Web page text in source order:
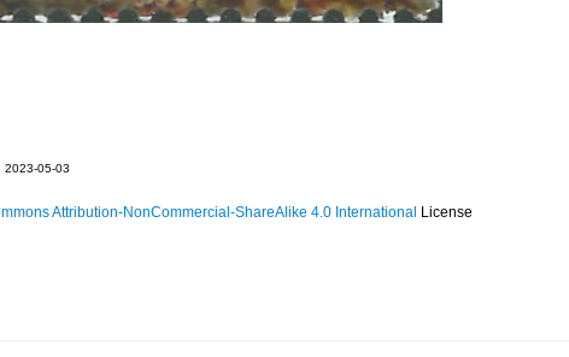
2023-05-03
Attribution-NonCommercial-ShareAlike 4.0 International License